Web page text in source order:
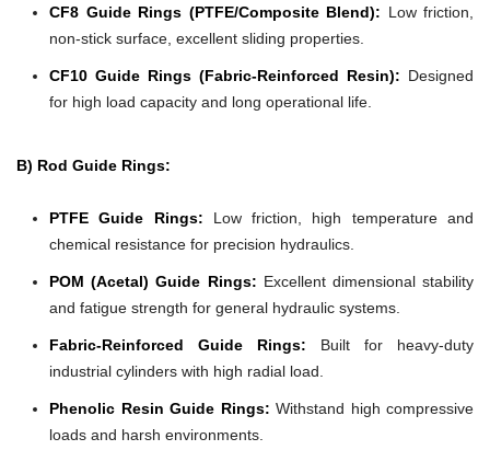
CF8 Guide Rings (PTFE/Composite Blend): Low friction,
non-stick surface, excellent sliding properties.
CF10 Guide Rings (Fabric-Reinforced Resin): Designed
for high load capacity and long operational life.
B) Rod Guide Rings:
PTFE Guide Rings: Low friction, high temperature and
chemical resistance for precision hydraulics.
POM (Acetal) Guide Rings: Excellent dimensional stability
and fatigue strength for general hydraulic systems.
Fabric-Reinforced Guide Rings: Built for heavy-duty
industrial cylinders with high radial load.
Phenolic Resin Guide Rings: Withstand high compressive
loads and harsh environments.